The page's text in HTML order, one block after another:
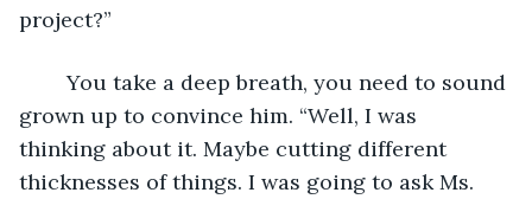
project?”
	You take a deep breath, you need to sound
grown up to convince him. “Well, I was
thinking about it. Maybe cutting different
thicknesses of things. I was going to ask Ms.